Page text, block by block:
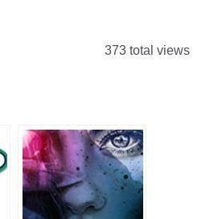
373 total views